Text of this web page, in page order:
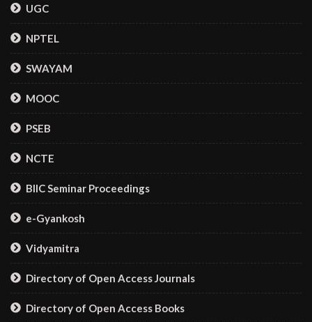
UGC
NPTEL
SWAYAM
MOOC
PSEB
NCTE
BIIC Seminar Proceedings
e-Gyankosh
Vidyamitra
Directory of Open Access Journals
Directory of Open Access Books